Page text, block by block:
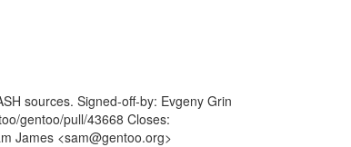
sources. Signed-off-by: Evgeny Grin
gentoo/pull/43668 Closes:
James <sam@gentoo.org>